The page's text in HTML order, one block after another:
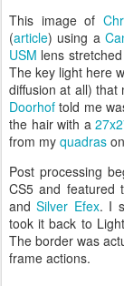
This image of
(article) using a
USM lens
The key light here
diffusion at all)
Doorhof told me
the hair with a
from my quadras
Post processing
CS5 and featured
andSilver Efex. I
took it back to
The border was
frame actions.